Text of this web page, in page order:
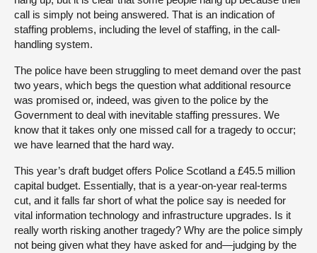
call is simply not being answered. That is an indication of
staffing problems, including the level of staffing, in the call-
handling system.
The police have been struggling to meet demand over the past
two years, which begs the question what additional resource
was promised or, indeed, was given to the police by the
Government to deal with inevitable staffing pressures. We
know that it takes only one missed call for a tragedy to occur;
we have learned that the hard way.
This year’s draft budget offers Police Scotland a £45.5 million
capital budget. Essentially, that is a year-on-year real-terms
cut, and it falls far short of what the police say is needed for
vital information technology and infrastructure upgrades. Is it
really worth risking another tragedy? Why are the police simply
not being given what they have asked for and—judging by the